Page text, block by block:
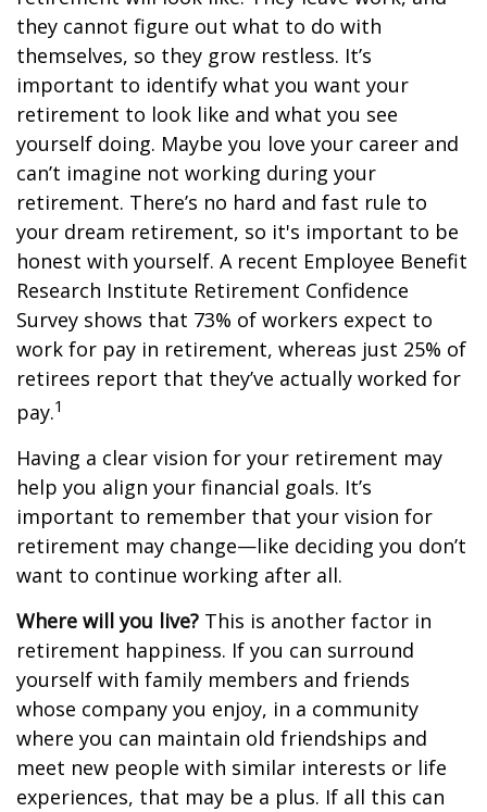
they cannot figure out what to do with
themselves, so they grow restless. It’s
important to identify what you want your
retirement to look like and what you see
yourself doing. Maybe you love your career and
can’t imagine not working during your
retirement. There’s no hard and fast rule to
your dream retirement, so it's important to be
honest with yourself. A recent Employee Benefit
Research Institute Retirement Confidence
Survey shows that 73% of workers expect to
work for pay in retirement, whereas just 25% of
retirees report that they’ve actually worked for
pay.1
Having a clear vision for your retirement may
help you align your financial goals. It’s
important to remember that your vision for
retirement may change—like deciding you don’t
want to continue working after all.
Where will you live? This is another factor in
retirement happiness. If you can surround
yourself with family members and friends
whose company you enjoy, in a community
where you can maintain old friendships and
meet new people with similar interests or life
experiences, that may be a plus. If all this can